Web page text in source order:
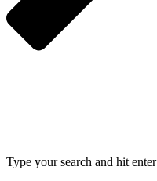
Type your search and hit enter